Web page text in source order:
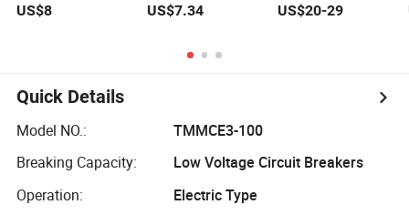
250A 400A 630A
Circuit Breaker
Electrical Electric
Circuit Breaker
MCCB Original
US$8
Circuit Breaker
US$7.34
Breaker DC MCCB
US$20-29
Quick Details
Model NO.:
TMMCE3-100
Breaking Capacity:
Low Voltage Circuit Breakers
Operation:
Electric Type